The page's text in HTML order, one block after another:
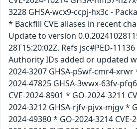
3228 GHSA-wcx9-ccpj-hx3c -
* Backfill CVE aliases in recent
Update to version
28T15:20:02Z. Refs jsc#PED-
Authority IDs added or updated
2024-3207 GHSA-p5wf-cmr4-xrwr
2024-47825 GHSA-3wwx-63fv-
CVE-2024-8901 * GO-2024-3211
2024-3212 GHSA-rjfv-pjvx-mjgv *
2024-49380 * GO-2024-3214 CVE-